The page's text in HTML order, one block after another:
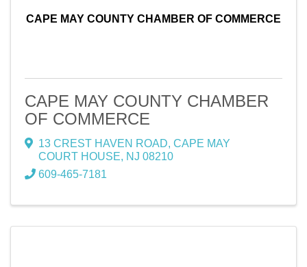
CAPE MAY COUNTY CHAMBER OF COMMERCE
CAPE MAY COUNTY CHAMBER
OF COMMERCE
13 CREST HAVEN ROAD, CAPE MAY
COURT HOUSE, NJ 08210
609-465-7181